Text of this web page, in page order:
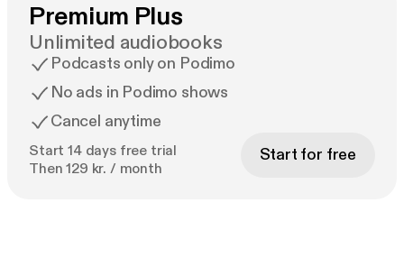
Premium Plus
Unlimited audiobooks
Podcasts only on Podimo
No ads in Podimo shows
Cancel anytime
Start 14 days free trial
Then 129 kr. / month
Start for free